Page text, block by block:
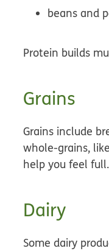
beans and
Protein builds
Grains
Grains include
whole-grains,
help you feel full.
Dairy
Some dairy